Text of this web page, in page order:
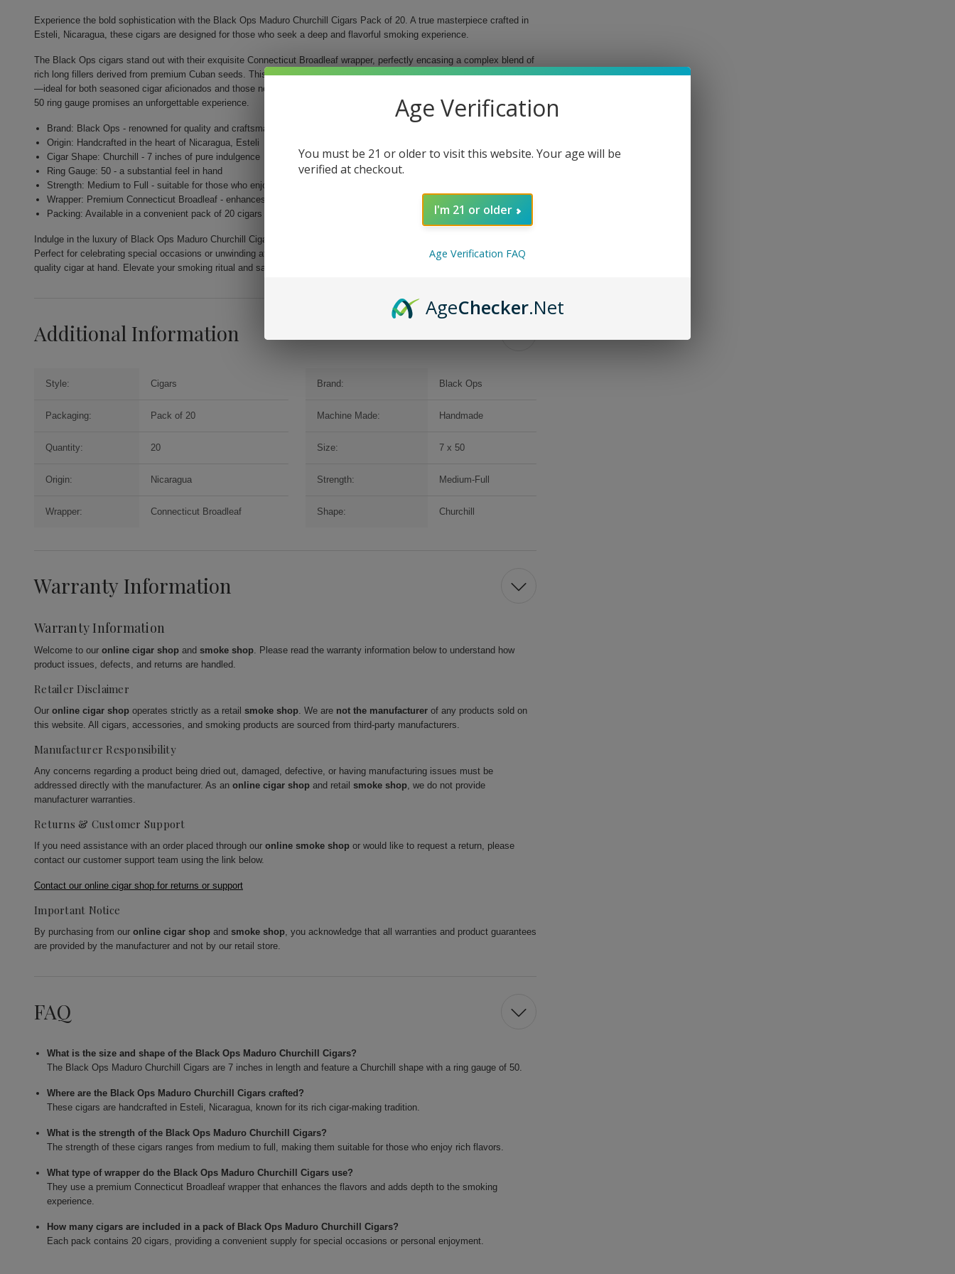
Experience the bold sophistication with the Black Ops Maduro Churchill Cigars Pack of 20. A true masterpiece crafted in
Esteli, Nicaragua, these cigars are designed for those who seek a deep and flavorful smoking experience.
The Black Ops cigars stand out with their exquisite Connecticut Broadleaf wrapper, perfectly encasing a complex blend of
rich long fillers derived from premium Cuban seeds. This remarkable composition yields a smooth yet robust flavor profile
—ideal for both seasoned cigar aficionados and those new to the world of fine cigars. Each 7" Churchill-sized cigar with a
50 ring gauge promises an unforgettable experience.
Brand: Black Ops - renowned for quality and craftsmanship
Origin: Handcrafted in the heart of Nicaragua, Esteli
Cigar Shape: Churchill - 7 inches of pure indulgence
Ring Gauge: 50 - a substantial feel in hand
Strength: Medium to Full - suitable for those who enjoy rich flavor
Wrapper: Premium Connecticut Broadleaf - enhances flavors and adds depth
Packing: Available in a convenient pack of 20 cigars
Indulge in the luxury of Black Ops Maduro Churchill Cigars, where every draw envelops you in a symphony of flavors.
Perfect for celebrating special occasions or unwinding after a long day, this pack of 20 ensures that you always have a
quality cigar at hand. Elevate your smoking ritual and savor the world-class craftsmanship that Black Ops offers.
Additional Information
Style: Cigars Brand: Black Ops
Packaging: Pack of 20 Machine Made: Handmade
Quantity: 20 Size: 7 x 50
Origin: Nicaragua Strength: Medium-Full
Wrapper: Connecticut Broadleaf Shape: Churchill
Warranty Information
Warranty Information
Welcome to our online cigar shop and smoke shop. Please read the warranty information below to understand how
product issues, defects, and returns are handled.
Retailer Disclaimer
Our online cigar shop operates strictly as a retail smoke shop. We are not the manufacturer of any products sold on
this website. All cigars, accessories, and smoking products are sourced from third-party manufacturers.
Manufacturer Responsibility
Any concerns regarding a product being dried out, damaged, defective, or having manufacturing issues must be
addressed directly with the manufacturer. As an online cigar shop and retail smoke shop, we do not provide
manufacturer warranties.
Returns & Customer Support
If you need assistance with an order placed through our online smoke shop or would like to request a return, please
contact our customer support team using the link below.
Contact our online cigar shop for returns or support
Important Notice
By purchasing from our online cigar shop and smoke shop, you acknowledge that all warranties and product guarantees
are provided by the manufacturer and not by our retail store.
FAQ
What is the size and shape of the Black Ops Maduro Churchill Cigars?
The Black Ops Maduro Churchill Cigars are 7 inches in length and feature a Churchill shape with a ring gauge of 50.
Where are the Black Ops Maduro Churchill Cigars crafted?
These cigars are handcrafted in Esteli, Nicaragua, known for its rich cigar-making tradition.
What is the strength of the Black Ops Maduro Churchill Cigars?
The strength of these cigars ranges from medium to full, making them suitable for those who enjoy rich flavors.
What type of wrapper do the Black Ops Maduro Churchill Cigars use?
They use a premium Connecticut Broadleaf wrapper that enhances the flavors and adds depth to the smoking
experience.
How many cigars are included in a pack of Black Ops Maduro Churchill Cigars?
Each pack contains 20 cigars, providing a convenient supply for special occasions or personal enjoyment.
Age Verification
You must be 21 or older to visit this website. Your age will be
verified at checkout.
I'm 21 or older
Age Verification FAQ
AgeChecker.Net